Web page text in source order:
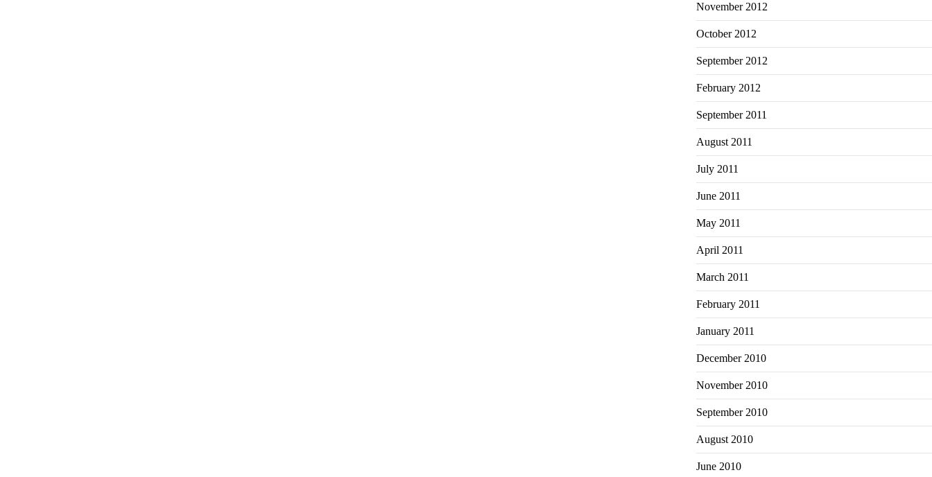
November 2012
October 2012
September 2012
February 2012
September 2011
August 2011
July 2011
June 2011
May 2011
April 2011
March 2011
February 2011
January 2011
December 2010
November 2010
September 2010
August 2010
June 2010